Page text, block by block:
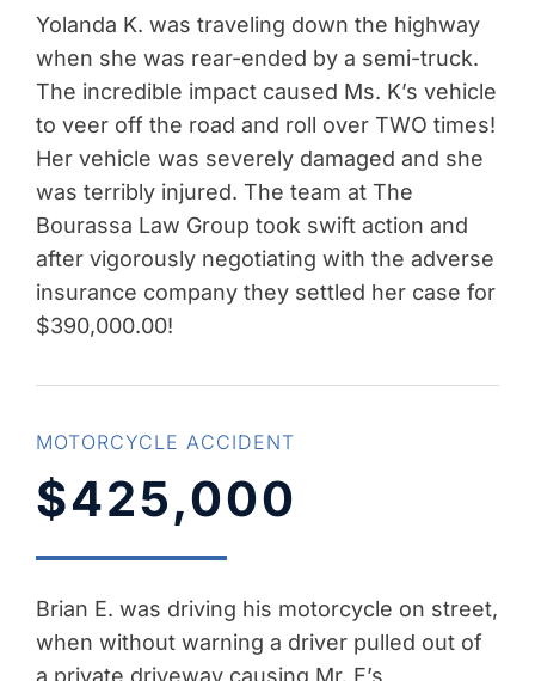
Yolanda K. was traveling down the highway
when she was rear-ended by a semi-truck.
The incredible impact caused Ms. K’s vehicle
to veer off the road and roll over TWO times!
Her vehicle was severely damaged and she
was terribly injured. The team at The
Bourassa Law Group took swift action and
after vigorously negotiating with the adverse
insurance company they settled her case for
$390,000.00!
MOTORCYCLE ACCIDENT
$425,000
Brian E. was driving his motorcycle on street,
when without warning a driver pulled out of
a private driveway causing Mr. E’s